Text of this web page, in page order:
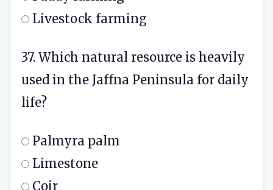
Livestock farming
37. Which natural resource is heavily
used in the Jaffna Peninsula for daily
life?
Palmyra palm
Limestone
Coir